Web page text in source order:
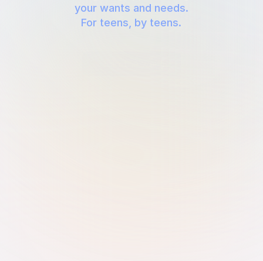
your wants and needs.
For teens, by teens.